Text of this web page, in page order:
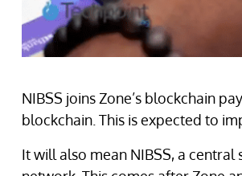
NIBSS joins Zone’s blockchain
blockchain. This is expected to
It will also mean NIBSS, a